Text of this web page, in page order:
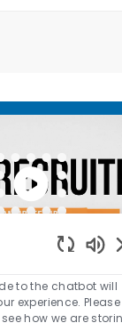
to the chatbot will
experience. Please
how we are